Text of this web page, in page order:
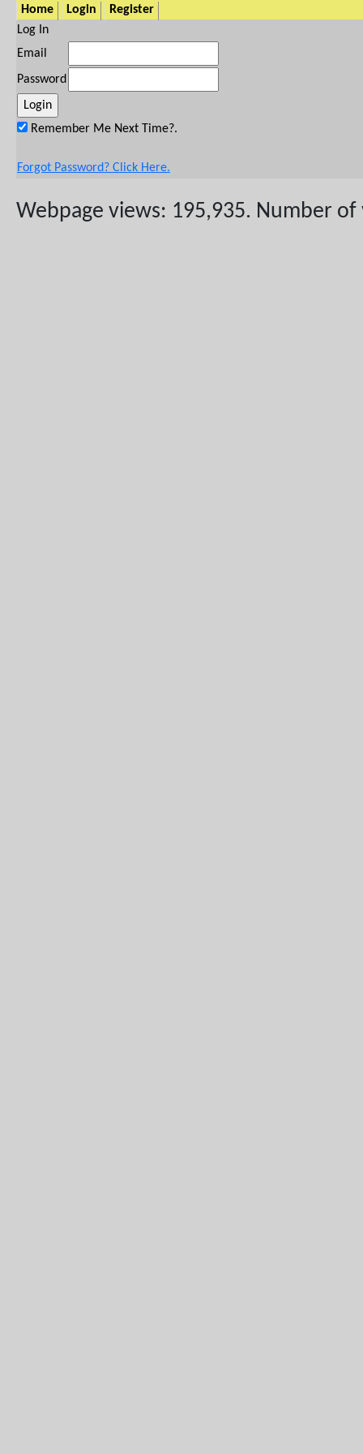
Home Login
Register
Log In
Email
Password
Remember Me Next Time?.
Forgot Password? Click Here.
Webpage views: 195,935. Number